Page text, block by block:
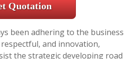
Quotation
been adhering to the business
and innovation,
the strategic developing road